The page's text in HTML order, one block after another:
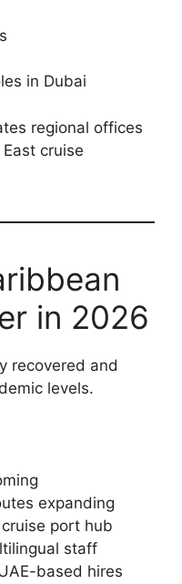
in Dubai
regional offices
cruise
in 2026
recovered and
levels.
expanding
port hub
staff
based hires